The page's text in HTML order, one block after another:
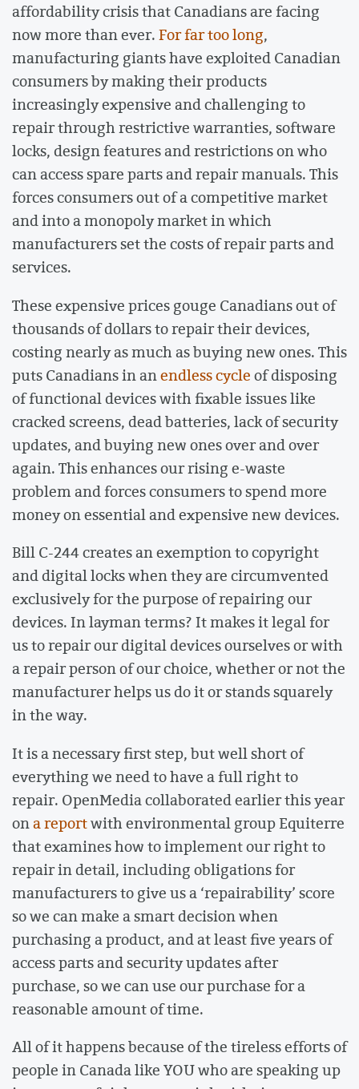
affordability crisis that Canadians are facing
now more than ever.For far too long,
manufacturing giants have exploited Canadian
consumers by making their products
increasingly expensive and challenging to
repair through restrictive warranties, software
locks, design features and restrictions on who
can access spare parts and repair manuals. This
forces consumers out of a competitive market
and into a monopoly market in which
manufacturers set the costs of repair parts and
services.
These expensive prices gouge Canadians out of
thousands of dollars to repair their devices,
costing nearly as much as buying new ones. This
puts Canadians in anendless cycleof disposing
of functional devices with fixable issues like
cracked screens, dead batteries, lack of security
updates, and buying new ones over and over
again. This enhances our rising e-waste
problem and forces consumers to spend more
money on essential and expensive new devices.
Bill C-244 creates an exemption to copyright
and digital locks when they are circumvented
exclusively for the purpose of repairing our
devices. In layman terms? It makes it legal for
us to repair our digital devices ourselves or with
a repair person of our choice, whether or not the
manufacturer helps us do it or stands squarely
in the way.
It is a necessary first step, but well short of
everything we need to have a full right to
repair. OpenMedia collaborated earlier this year
ona reportwith environmental group Equiterre
that examines how to implement our right to
repair in detail, including obligations for
manufacturers to give us a ‘repairability’ score
so we can make a smart decision when
purchasing a product, and at least five years of
access parts and security updates after
purchase, so we can use our purchase for a
reasonable amount of time.
All of it happens because of the tireless efforts of
people in Canada like YOU who are speaking up